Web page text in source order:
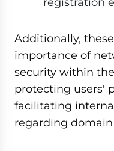
Additionally,
importance of
security within
protecting users'
facilitating
regarding domain